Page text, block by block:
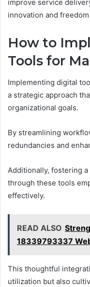
improve service
innovation and
How to
Tools for
Implementing digital
a strategic approach
organizational goals.
By streamlining
redundancies and
Additionally, fostering
through these tools
effectively.
READ ALSO
18339793337
This thoughtful
utilization but also